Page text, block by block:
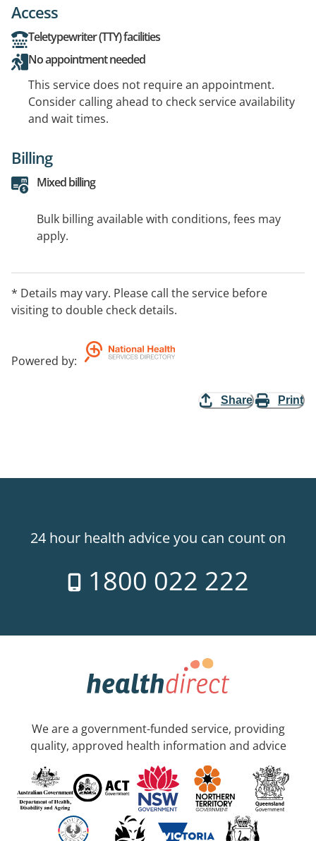
Access
Teletypewriter (TTY) facilities
No appointment needed
This service does not require an appointment.
Consider calling ahead to check service availability
and wait times.
Billing
Mixed billing
Bulk billing available with conditions, fees may
apply.
* Details may vary. Please call the service before
visiting to double check details.
Powered by:
Share Print
24 hour health advice you can count on
1800 022 222
We are a government-funded service, providing
quality, approved health information and advice